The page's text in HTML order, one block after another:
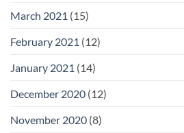
March 2021 (15)
February 2021 (12)
January 2021 (14)
December 2020 (12)
November 2020 (8)